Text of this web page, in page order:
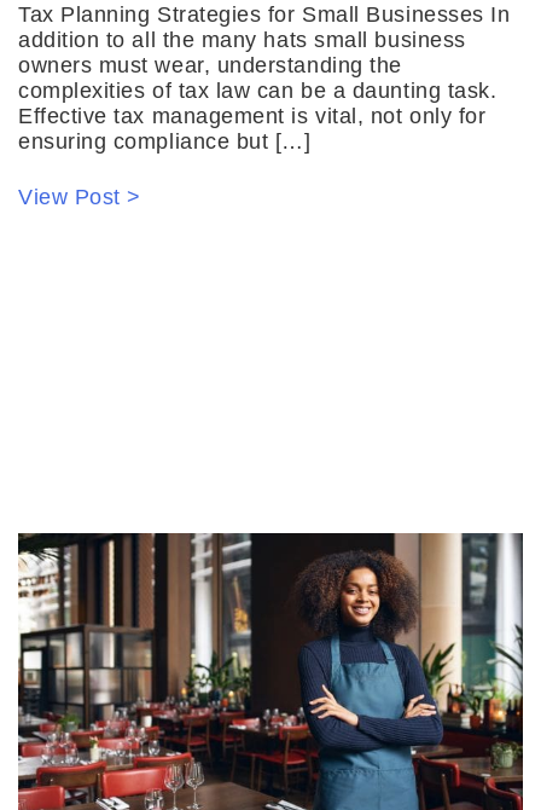
Tax Planning Strategies for Small Businesses In
addition to all the many hats small business
owners must wear, understanding the
complexities of tax law can be a daunting task.
Effective tax management is vital, not only for
ensuring compliance but […]
View Post >